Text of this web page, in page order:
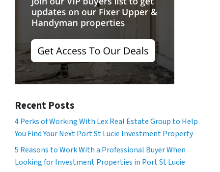
Recent Posts
4 Perks of Working With Lex Real Estate Group to Help
You Find Your Next Port St Lucie Investment Property
5 Reasons to Work With a Professional Buyer When
Looking for Investment Properties in Port St Lucie